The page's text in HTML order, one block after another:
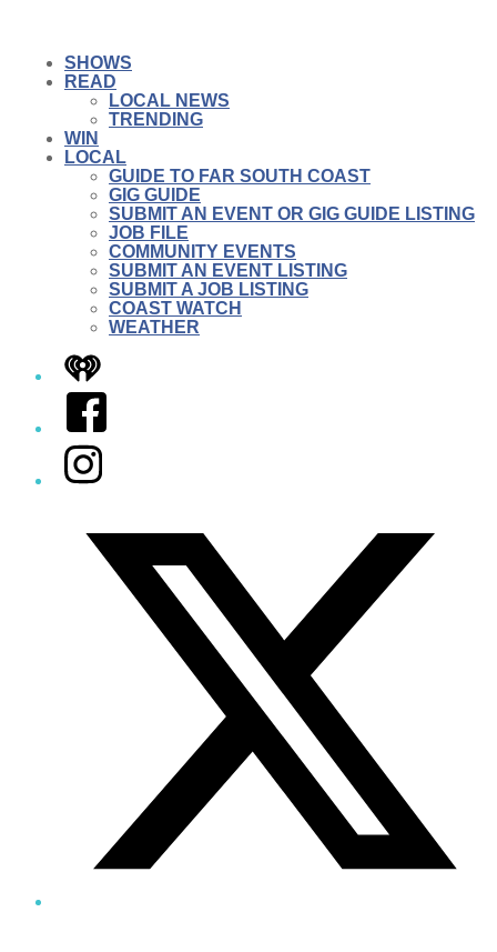
SHOWS
READ
LOCAL NEWS
TRENDING
WIN
LOCAL
GUIDE TO FAR SOUTH COAST
GIG GUIDE
SUBMIT AN EVENT OR GIG GUIDE LISTING
JOB FILE
COMMUNITY EVENTS
SUBMIT AN EVENT LISTING
SUBMIT A JOB LISTING
COAST WATCH
WEATHER
iHeart
Facebook
Instagram